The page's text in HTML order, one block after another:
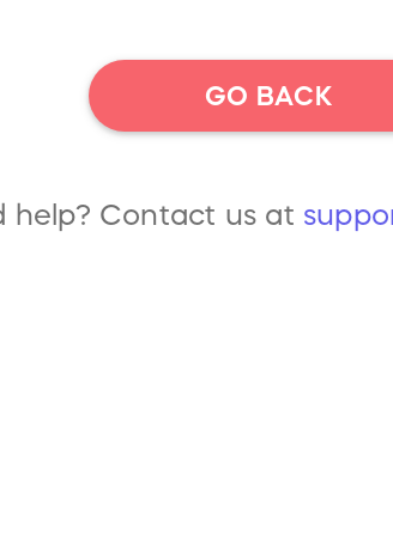
GO BACK
help? Contact us at